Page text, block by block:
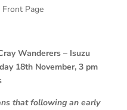
Front Page
Wanderers – Isuzu
18th November, 3 pm
that following an early